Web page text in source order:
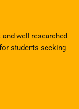
well-researched
students seeking